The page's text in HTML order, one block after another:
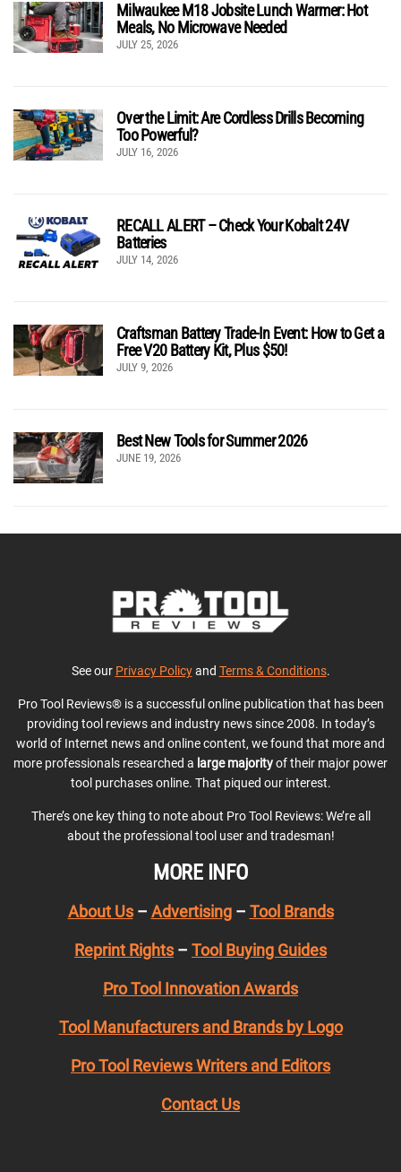
Milwaukee M18 Jobsite Lunch Warmer: Hot
Meals, No Microwave Needed
JULY 25, 2026
Over the Limit: Are Cordless Drills Becoming
Too Powerful?
JULY 16, 2026
RECALL ALERT – Check Your Kobalt 24V
Batteries
JULY 14, 2026
Craftsman Battery Trade-In Event: How to Get a
Free V20 Battery Kit, Plus $50!
JULY 9, 2026
Best New Tools for Summer 2026
JUNE 19, 2026
See our Privacy Policyand Terms & Conditions.
Pro Tool Reviews® is a successful online publication that has been
providing tool reviews and industry news since 2008. In today’s
world of Internet news and online content, we found that more and
more professionals researched a large majorityof their major power
tool purchases online. That piqued our interest.
There’s one key thing to note about Pro Tool Reviews: We’re all
about the professional tool user and tradesman!
MORE INFO
About Us– Advertising– Tool Brands
Reprint Rights – Tool Buying Guides
Pro Tool Innovation Awards
Tool Manufacturers and Brands by Logo
Pro Tool Reviews Writers and Editors
Contact Us